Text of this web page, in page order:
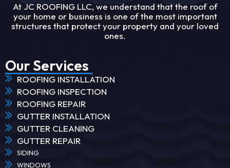
At JC ROOFING LLC, we understand that the roof of
your home or business is one of the most important
structures that protect your property and your loved
ones.
Our Services
ROOFING INSTALLATION
ROOFING INSPECTION
ROOFING REPAIR
GUTTER INSTALLATION
GUTTER CLEANING
GUTTER REPAIR
SIDING
WINDOWS